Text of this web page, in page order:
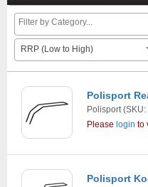
RRP (Low to High)
Polisport
Polisport(SKU:
Please login to
Polisport